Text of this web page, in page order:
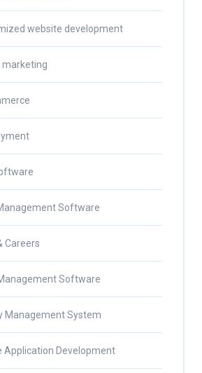
website development
marketing
Software
Careers
Software
Management System
Application Development